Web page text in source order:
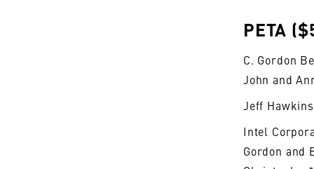
PETA
C. Gordon
John and
Jeff
Intel
Gordon and